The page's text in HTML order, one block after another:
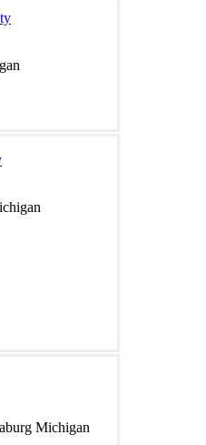
Michigan